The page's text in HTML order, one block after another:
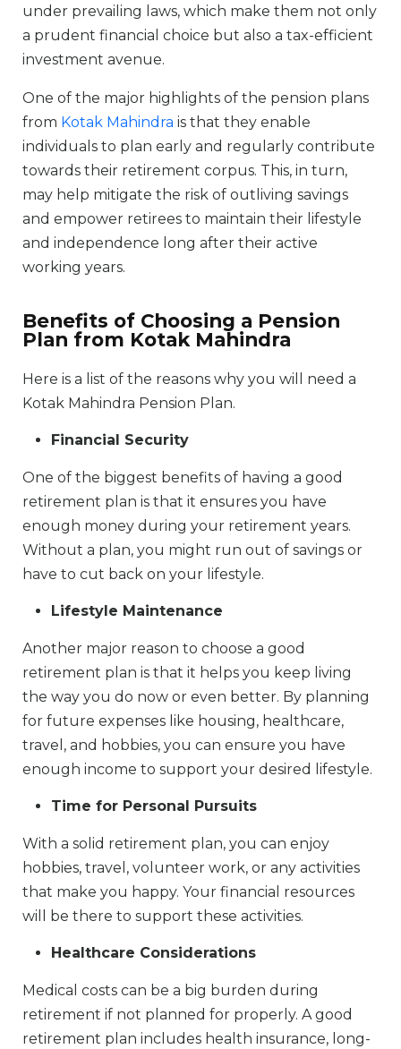
under prevailing laws, which make them not only
a prudent financial choice but also a tax-efficient
investment avenue.
One of the major highlights of the pension plans
from Kotak Mahindra is that they enable
individuals to plan early and regularly contribute
towards their retirement corpus. This, in turn,
may help mitigate the risk of outliving savings
and empower retirees to maintain their lifestyle
and independence long after their active
working years.
Benefits of Choosing a Pension
Plan from Kotak Mahindra
Here is a list of the reasons why you will need a
Kotak Mahindra Pension Plan.
Financial Security
One of the biggest benefits of having a good
retirement plan is that it ensures you have
enough money during your retirement years.
Without a plan, you might run out of savings or
have to cut back on your lifestyle.
Lifestyle Maintenance
Another major reason to choose a good
retirement plan is that it helps you keep living
the way you do now or even better. By planning
for future expenses like housing, healthcare,
travel, and hobbies, you can ensure you have
enough income to support your desired lifestyle.
Time for Personal Pursuits
With a solid retirement plan, you can enjoy
hobbies, travel, volunteer work, or any activities
that make you happy. Your financial resources
will be there to support these activities.
Healthcare Considerations
Medical costs can be a big burden during
retirement if not planned for properly. A good
retirement plan includes health insurance, long-